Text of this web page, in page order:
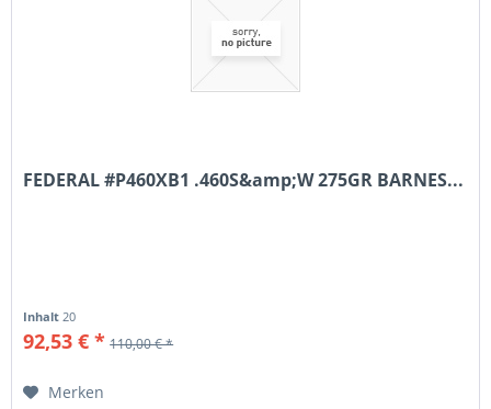
FEDERAL #P460XB1 .460S&amp;W 275GR BARNES...
Inhalt20
92,53 € * 110,00 € *
Merken